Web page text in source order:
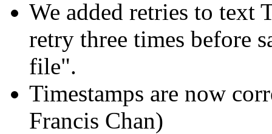
We added retries to text
retry three times before
file".
Timestamps are now
Francis Chan)